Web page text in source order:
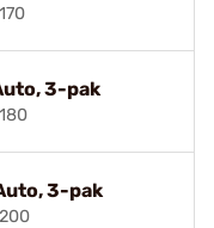
3-pak
3-pak